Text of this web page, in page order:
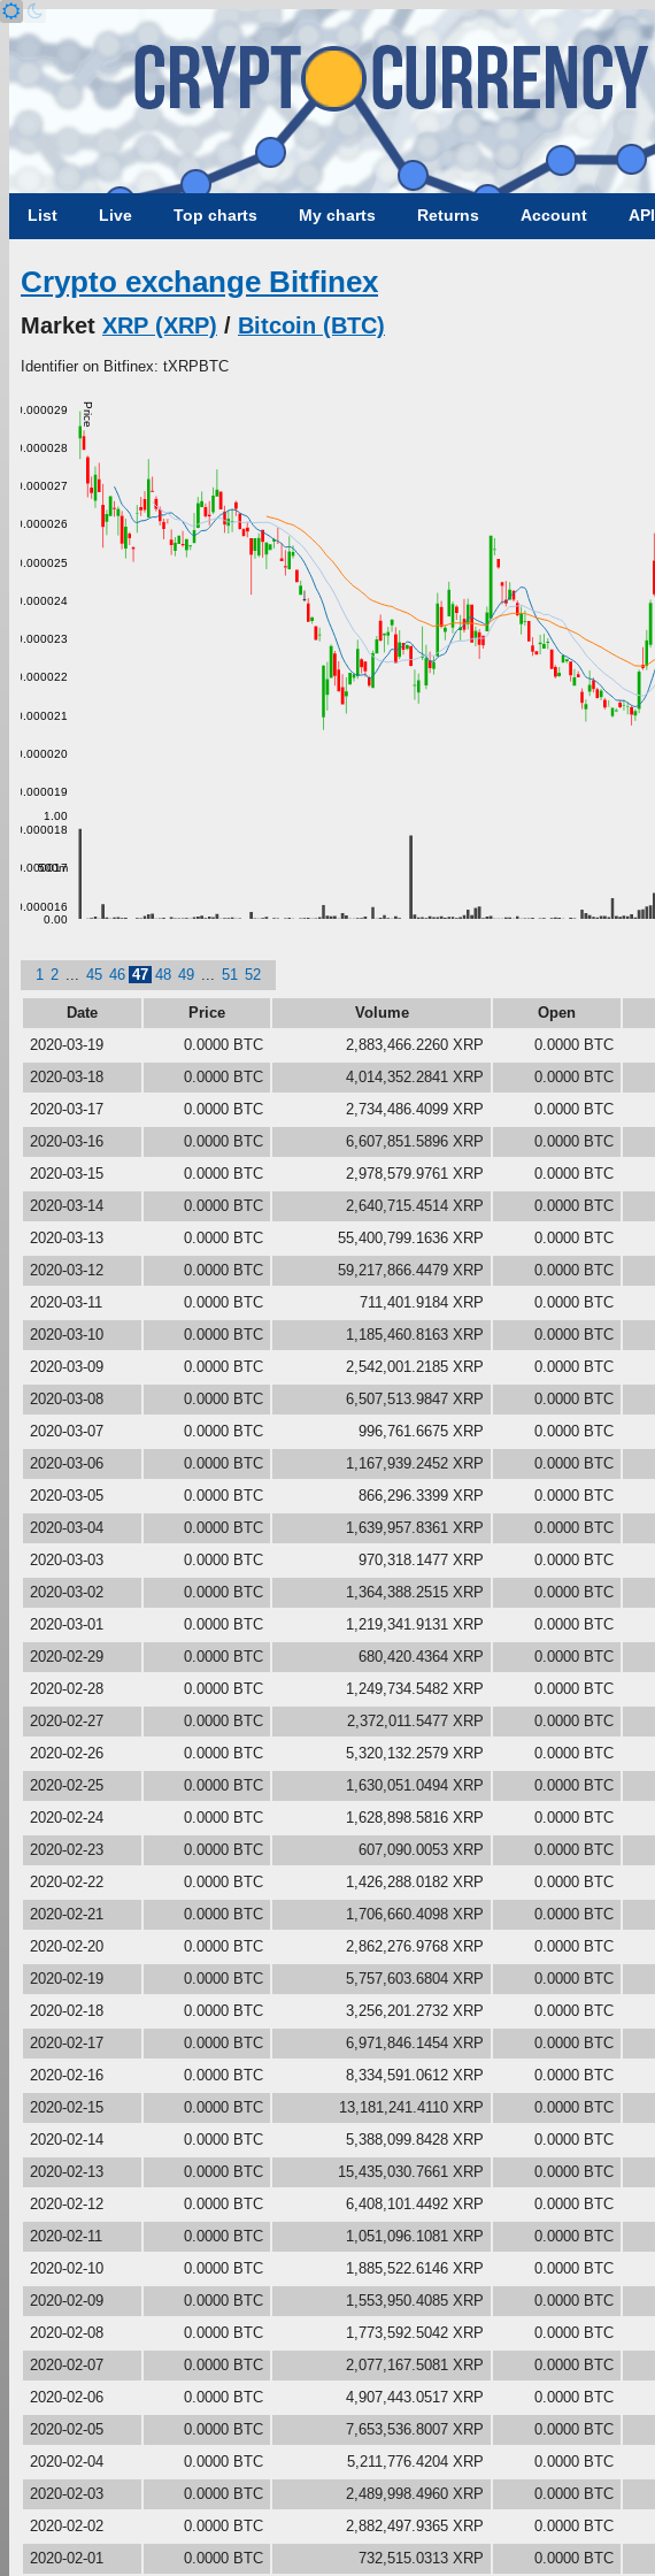
List Live Top charts My charts Returns Account API
Crypto exchange Bitfinex
Market XRP (XRP) / Bitcoin (BTC)
Identifier on Bitfinex: tXRPBTC
Price
0.000016
0.000017
0.000018
0.000019
0.000020
0.000021
0.000022
0.000023
0.000024
0.000025
0.000026
0.000027
0.000028
0.000029
0.00
500m
1.00
1 2 45 46 47 48 49 51 52
Date Price Volume Open
2020-03-19
0.0000 BTC 2,883,466.2260 XRP 0.0000 BTC
2020-03-18
0.0000 BTC 4,014,352.2841 XRP 0.0000 BTC
2020-03-17
0.0000 BTC 2,734,486.4099 XRP 0.0000 BTC
2020-03-16
0.0000 BTC 6,607,851.5896 XRP 0.0000 BTC
2020-03-15
0.0000 BTC 2,978,579.9761 XRP 0.0000 BTC
2020-03-14
0.0000 BTC 2,640,715.4514 XRP 0.0000 BTC
2020-03-13
0.0000 BTC 55,400,799.1636 XRP 0.0000 BTC
2020-03-12
0.0000 BTC 59,217,866.4479 XRP 0.0000 BTC
2020-03-11
0.0000 BTC 711,401.9184 XRP 0.0000 BTC
2020-03-10
0.0000 BTC 1,185,460.8163 XRP 0.0000 BTC
2020-03-09
0.0000 BTC 2,542,001.2185 XRP 0.0000 BTC
2020-03-08
0.0000 BTC 6,507,513.9847 XRP 0.0000 BTC
2020-03-07
0.0000 BTC 996,761.6675 XRP 0.0000 BTC
2020-03-06
0.0000 BTC 1,167,939.2452 XRP 0.0000 BTC
2020-03-05
0.0000 BTC 866,296.3399 XRP 0.0000 BTC
2020-03-04
0.0000 BTC 1,639,957.8361 XRP 0.0000 BTC
2020-03-03
0.0000 BTC 970,318.1477 XRP 0.0000 BTC
2020-03-02
0.0000 BTC 1,364,388.2515 XRP 0.0000 BTC
2020-03-01
0.0000 BTC 1,219,341.9131 XRP 0.0000 BTC
2020-02-29
0.0000 BTC 680,420.4364 XRP 0.0000 BTC
2020-02-28
0.0000 BTC 1,249,734.5482 XRP 0.0000 BTC
2020-02-27
0.0000 BTC 2,372,011.5477 XRP 0.0000 BTC
2020-02-26
0.0000 BTC 5,320,132.2579 XRP 0.0000 BTC
2020-02-25
0.0000 BTC 1,630,051.0494 XRP 0.0000 BTC
2020-02-24
0.0000 BTC 1,628,898.5816 XRP 0.0000 BTC
2020-02-23
0.0000 BTC 607,090.0053 XRP 0.0000 BTC
2020-02-22
0.0000 BTC 1,426,288.0182 XRP 0.0000 BTC
2020-02-21
0.0000 BTC 1,706,660.4098 XRP 0.0000 BTC
2020-02-20
0.0000 BTC 2,862,276.9768 XRP 0.0000 BTC
2020-02-19
0.0000 BTC 5,757,603.6804 XRP 0.0000 BTC
2020-02-18
0.0000 BTC 3,256,201.2732 XRP 0.0000 BTC
2020-02-17
0.0000 BTC 6,971,846.1454 XRP 0.0000 BTC
2020-02-16
0.0000 BTC 8,334,591.0612 XRP 0.0000 BTC
2020-02-15
0.0000 BTC 13,181,241.4110 XRP 0.0000 BTC
2020-02-14
0.0000 BTC 5,388,099.8428 XRP 0.0000 BTC
2020-02-13
0.0000 BTC 15,435,030.7661 XRP 0.0000 BTC
2020-02-12
0.0000 BTC 6,408,101.4492 XRP 0.0000 BTC
2020-02-11
0.0000 BTC 1,051,096.1081 XRP 0.0000 BTC
2020-02-10
0.0000 BTC 1,885,522.6146 XRP 0.0000 BTC
2020-02-09
0.0000 BTC 1,553,950.4085 XRP 0.0000 BTC
2020-02-08
0.0000 BTC 1,773,592.5042 XRP 0.0000 BTC
2020-02-07
0.0000 BTC 2,077,167.5081 XRP 0.0000 BTC
2020-02-06
0.0000 BTC 4,907,443.0517 XRP 0.0000 BTC
2020-02-05
0.0000 BTC 7,653,536.8007 XRP 0.0000 BTC
2020-02-04
0.0000 BTC 5,211,776.4204 XRP 0.0000 BTC
2020-02-03
0.0000 BTC 2,489,998.4960 XRP 0.0000 BTC
2020-02-02
0.0000 BTC 2,882,497.9365 XRP 0.0000 BTC
2020-02-01
0.0000 BTC 732,515.0313 XRP 0.0000 BTC